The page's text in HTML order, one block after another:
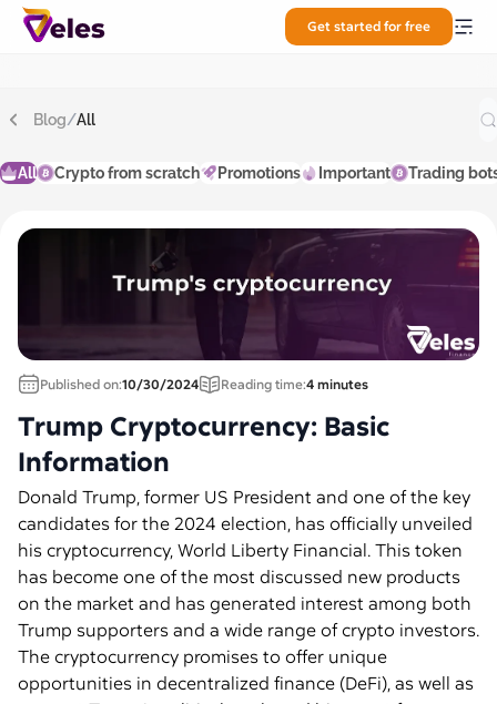
Get started for free
Blog/All
All Crypto from scratch Promotions Important Trading
Published on:10/30/2024 Reading time:4 minutes
Trump Cryptocurrency: Basic
Information
Donald Trump, former US President and one of the key
candidates for the 2024 election, has officially unveiled
his cryptocurrency, World Liberty Financial. This token
has become one of the most discussed new products
on the market and has generated interest among both
Trump supporters and a wide range of crypto investors.
The cryptocurrency promises to offer unique
opportunities in decentralized finance (DeFi), as well as